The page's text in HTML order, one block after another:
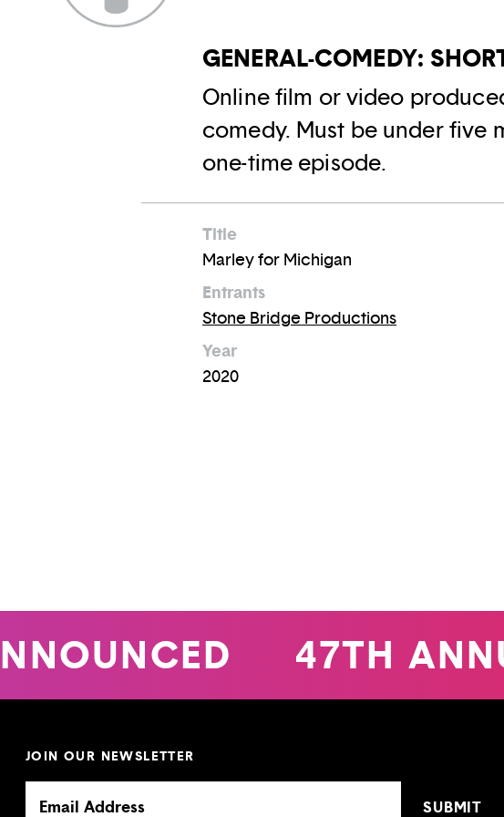
GENERAL-COMEDY:
Online film or video
comedy. Must be under five
one-time episode.
Title
Marley for Michigan
Entrants
Stone Bridge Productions
Year
2020
47TH
JOIN OUR NEWSLETTER